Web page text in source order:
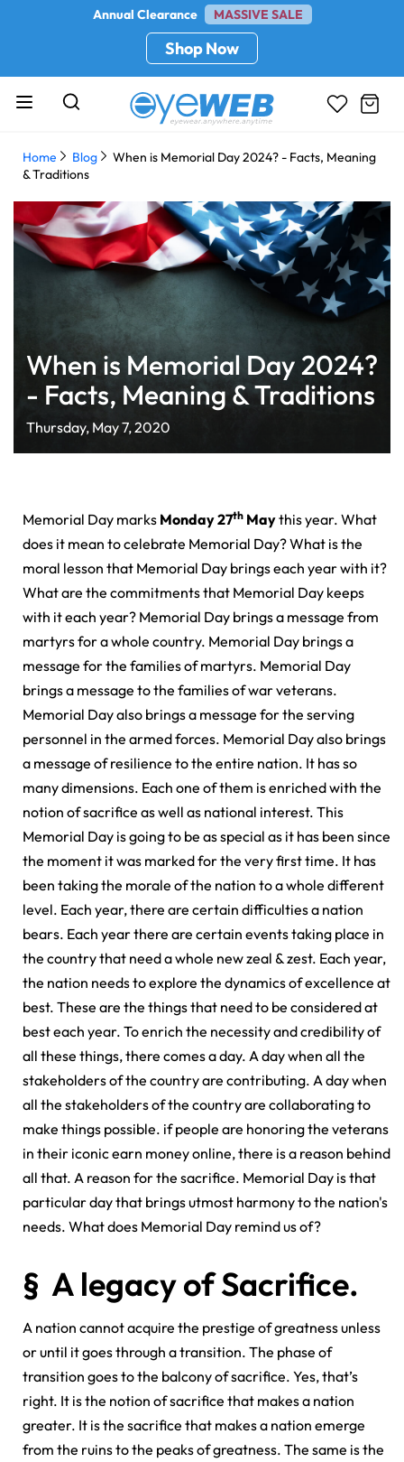
Annual Clearance MASSIVE SALE
Shop Now
Home Blog
When is Memorial Day 2024? - Facts, Meaning
& Traditions
When is Memorial Day 2024?
- Facts, Meaning & Traditions
Thursday, May 7, 2020
Memorial Day marks Monday 27th Maythis year. What
does it mean to celebrate Memorial Day? What is the
moral lesson that Memorial Day brings each year with it?
What are the commitments that Memorial Day keeps
with it each year? Memorial Day brings a message from
martyrs for a whole country. Memorial Day brings a
message for the families of martyrs. Memorial Day
brings a message to the families of war veterans.
Memorial Day also brings a message for the serving
personnel in the armed forces. Memorial Day also brings
a message of resilience to the entire nation. It has so
many dimensions. Each one of them is enriched with the
notion of sacrifice as well as national interest. This
Memorial Day is going to be as special as it has been since
the moment it was marked for the very first time. It has
been taking the morale of the nation to a whole different
level. Each year, there are certain difficulties a nation
bears. Each year there are certain events taking place in
the country that need a whole new zeal & zest. Each year,
the nation needs to explore the dynamics of excellence at
best. These are the things that need to be considered at
best each year. To enrich the necessity and credibility of
all these things, there comes a day. A day when all the
stakeholders of the country are contributing. A day when
all the stakeholders of the country are collaborating to
make things possible. if people are honoring the veterans
in their iconic earn money online, there is a reason behind
all that. A reason for the sacrifice. Memorial Day is that
particular day that brings utmost harmony to the nation's
needs. What does Memorial Day remind us of?
§ A legacy of Sacrifice.
A nation cannot acquire the prestige of greatness unless
or until it goes through a transition. The phase of
transition goes to the balcony of sacrifice. Yes, that’s
right. It is the notion of sacrifice that makes a nation
greater. It is the sacrifice that makes a nation emerge
from the ruins to the peaks of greatness. The same is the